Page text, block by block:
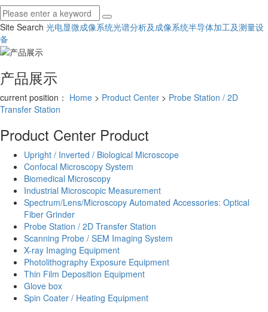
Site Search 光电显微成像系统光谱分析及成像系统半导体加工及测量设
备
产品展示
current position： Home > Product Center > Probe Station / 2D
Transfer Station
Product Center Product
Upright / Inverted / Biological Microscope
Confocal Microscopy System
Biomedical Microscopy
Industrial Microscopic Measurement
Spectrum/Lens/Microscopy Automated Accessories: Optical
Fiber Grinder
Probe Station / 2D Transfer Station
Scanning Probe / SEM Imaging System
X-ray Imaging Equipment
Photolithography Exposure Equipment
Thin Film Deposition Equipment
Glove box
Spin Coater / Heating Equipment